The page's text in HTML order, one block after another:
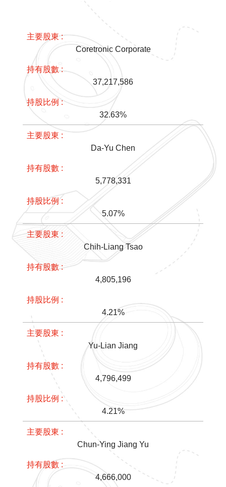
Coretronic Corporate
37,217,586
32.63%
Da-Yu Chen
5,778,331
5.07%
Chih-Liang Tsao
4,805,196
4.21%
Yu-Lian Jiang
4,796,499
4.21%
Chun-Ying Jiang Yu
4,666,000